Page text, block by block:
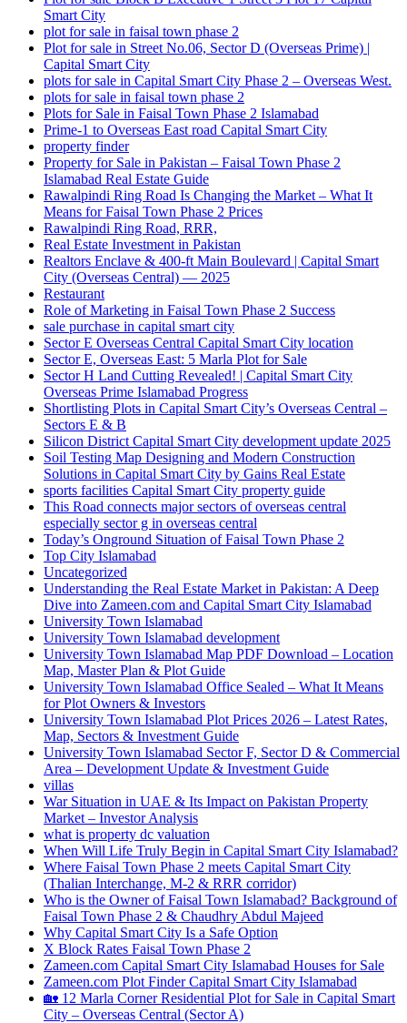
Smart City
plot for sale in faisal town phase 2
Plot for sale in Street No.06, Sector D (Overseas Prime) |
Capital Smart City
plots for sale in Capital Smart City Phase 2 – Overseas West.
plots for sale in faisal town phase 2
Plots for Sale in Faisal Town Phase 2 Islamabad
Prime-1 to Overseas East road Capital Smart City
property finder
Property for Sale in Pakistan – Faisal Town Phase 2
Islamabad Real Estate Guide
Rawalpindi Ring Road Is Changing the Market – What It
Means for Faisal Town Phase 2 Prices
Rawalpindi Ring Road, RRR,
Real Estate Investment in Pakistan
Realtors Enclave & 400-ft Main Boulevard | Capital Smart
City (Overseas Central) — 2025
Restaurant
Role of Marketing in Faisal Town Phase 2 Success
sale purchase in capital smart city
Sector E Overseas Central Capital Smart City location
Sector E, Overseas East: 5 Marla Plot for Sale
Sector H Land Cutting Revealed! | Capital Smart City
Overseas Prime Islamabad Progress
Shortlisting Plots in Capital Smart City’s Overseas Central –
Sectors E & B
Silicon District Capital Smart City development update 2025
Soil Testing Map Designing and Modern Construction
Solutions in Capital Smart City by Gains Real Estate
sports facilities Capital Smart City property guide
This Road connects major sectors of overseas central
especially sector g in overseas central
Today’s Onground Situation of Faisal Town Phase 2
Top City Islamabad
Uncategorized
Understanding the Real Estate Market in Pakistan: A Deep
Dive into Zameen.com and Capital Smart City Islamabad
University Town Islamabad
University Town Islamabad development
University Town Islamabad Map PDF Download – Location
Map, Master Plan & Plot Guide
University Town Islamabad Office Sealed – What It Means
for Plot Owners & Investors
University Town Islamabad Plot Prices 2026 – Latest Rates,
Map, Sectors & Investment Guide
University Town Islamabad Sector F, Sector D & Commercial
Area – Development Update & Investment Guide
villas
War Situation in UAE & Its Impact on Pakistan Property
Market – Investor Analysis
what is property dc valuation
When Will Life Truly Begin in Capital Smart City Islamabad?
Where Faisal Town Phase 2 meets Capital Smart City
(Thalian Interchange, M-2 & RRR corridor)
Who is the Owner of Faisal Town Islamabad? Background of
Faisal Town Phase 2 & Chaudhry Abdul Majeed
Why Capital Smart City Is a Safe Option
X Block Rates Faisal Town Phase 2
Zameen.com Capital Smart City Islamabad Houses for Sale
Zameen.com Plot Finder Capital Smart City Islamabad
🏡 12 Marla Corner Residential Plot for Sale in Capital Smart
City – Overseas Central (Sector A)